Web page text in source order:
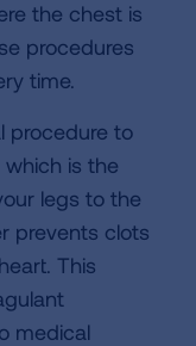
the chest is
procedures
time.
procedure to
is the
legs to the
prevents clots
This
medical